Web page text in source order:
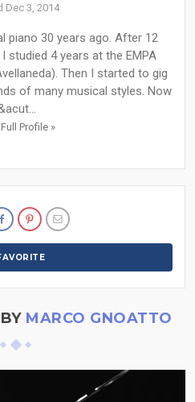
Dec 3, 2014
piano 30 years ago. After 12
studied 4 years at the EMPA
Then I started to gig
of many musical styles. Now
Profile »
MARCO GNOATTO